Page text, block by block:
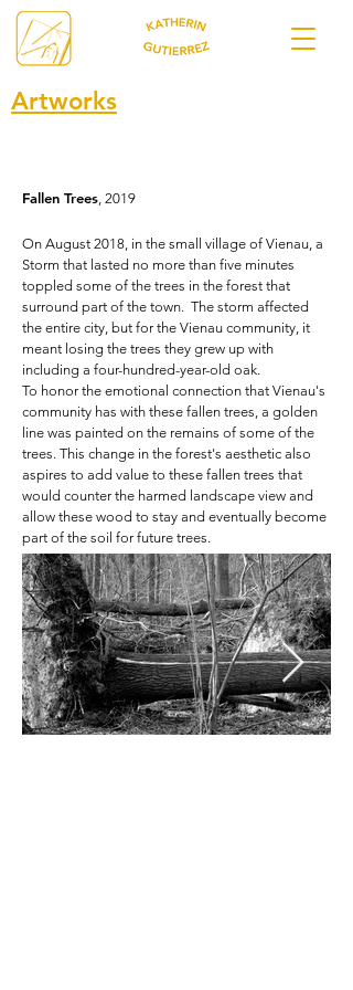
Artworks
Fallen Trees, 2019
On August 2018, in the small village of Vienau, a
Storm that lasted no more than five minutes
toppled some of the trees in the forest that
surround part of the town. The storm affected
the entire city, but for the Vienau community, it
meant losing the trees they grew up with
including a four-hundred-year-old oak.
To honor the emotional connection that Vienau's
community has with these fallen trees, a golden
line was painted on the remains of some of the
trees. This change in the forest's aesthetic also
aspires to add value to these fallen trees that
would counter the harmed landscape view and
allow these wood to stay and eventually become
part of the soil for future trees.